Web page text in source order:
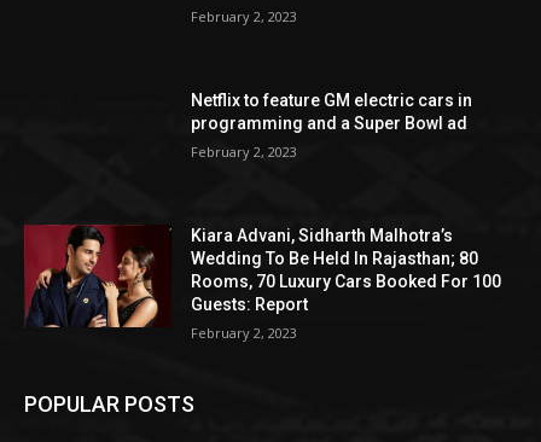
February 2, 2023
Netflix to feature GM electric cars in
programming and a Super Bowl ad
February 2, 2023
Kiara Advani, Sidharth Malhotra’s
Wedding To Be Held In Rajasthan; 80
Rooms, 70 Luxury Cars Booked For 100
Guests: Report
February 2, 2023
POPULAR POSTS